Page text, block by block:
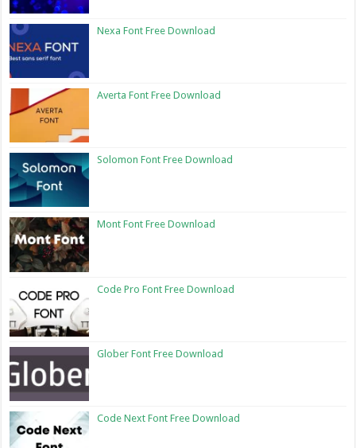
Nexa Font Free Download
Averta Font Free Download
Solomon Font Free Download
Mont Font Free Download
Code Pro Font Free Download
Glober Font Free Download
Code Next Font Free Download